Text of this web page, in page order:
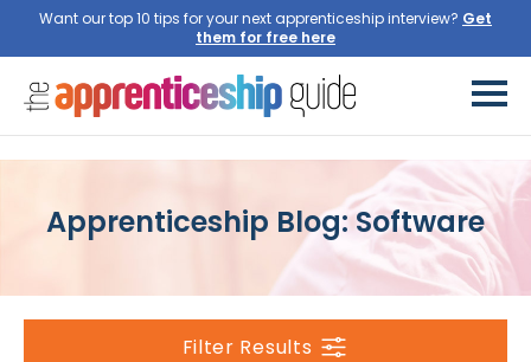
Want our top 10 tips for your next apprenticeship interview? Get
them for free here
Apprenticeship Blog: Software
Filter Results